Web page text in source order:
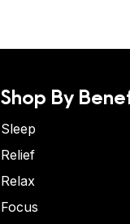
Shop By
Sleep
Relief
Relax
Focus